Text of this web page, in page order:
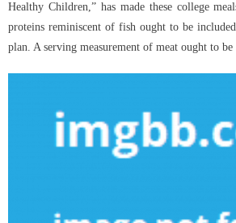
Healthy Children,” has made these college
proteins reminiscent of fish ought to be
plan. A serving measurement of meat ought to